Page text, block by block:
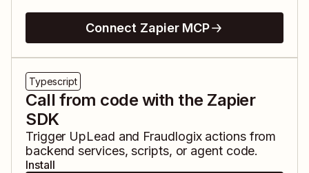
Connect Zapier MCP
Typescript
Call from code with the Zapier
SDK
Trigger UpLead and Fraudlogixactions from
backend services, scripts, or agent code.
Install